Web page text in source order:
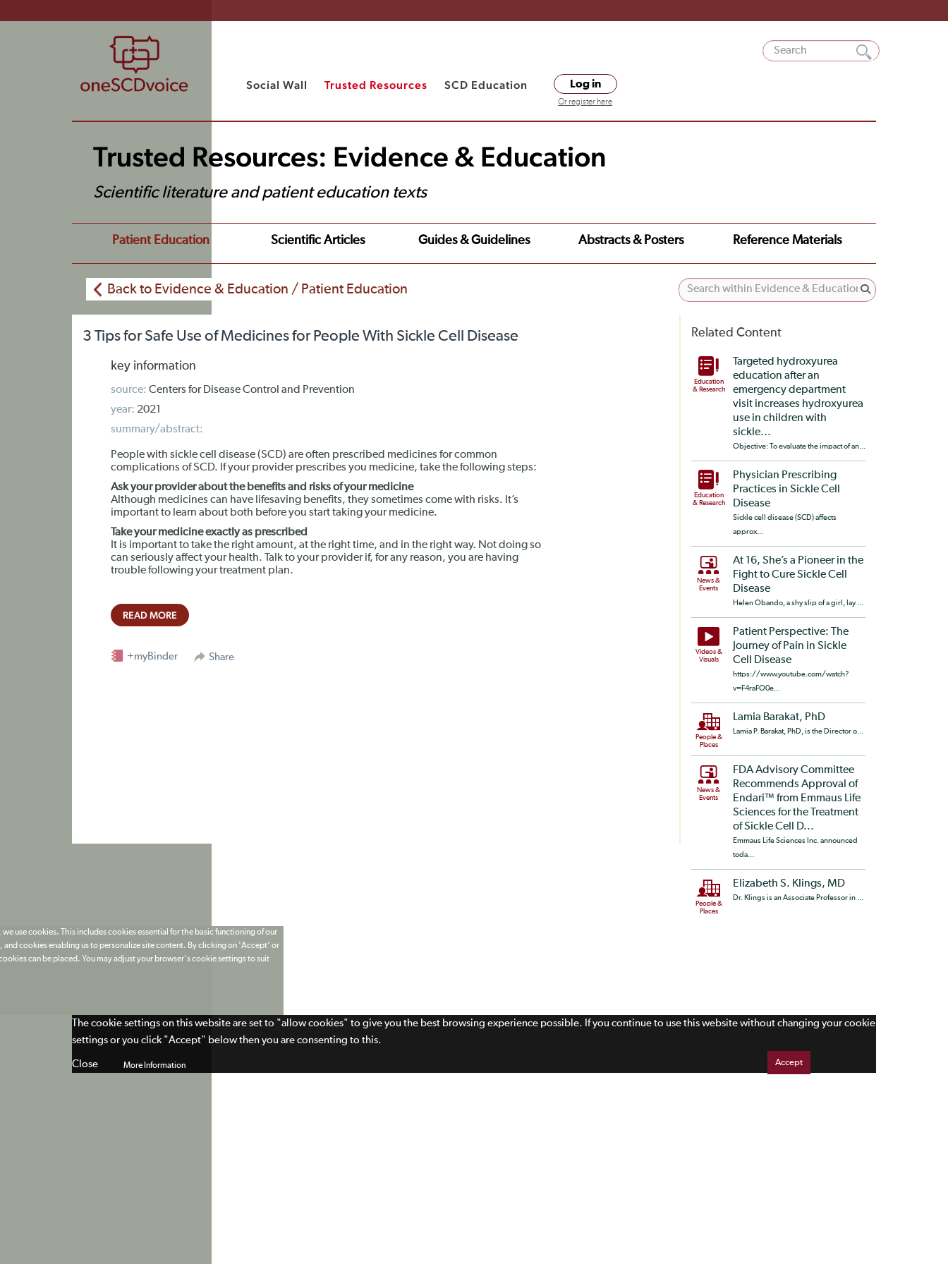
Social Wall Trusted Resources SCD Education Log in
Or register here
Trusted Resources: Evidence & Education
Scientific literature and patient education texts
Patient Education Scientific Articles Guides & Guidelines Abstracts & Posters Reference Materials
Back to Evidence & Education / Patient Education
3 Tips for Safe Use of Medicines for People With Sickle Cell Disease
key information
source: Centers for Disease Control and Prevention
year: 2021
summary/abstract:
People with sickle cell disease (SCD) are often prescribed medicines for common
complications of SCD. If your provider prescribes you medicine, take the following steps:
Ask your provider about the benefits and risks of your medicine
Although medicines can have lifesaving benefits, they sometimes come with risks. It’s
important to learn about both before you start taking your medicine.
Take your medicine exactly as prescribed
It is important to take the right amount, at the right time, and in the right way. Not doing so
can seriously affect your health. Talk to your provider if, for any reason, you are having
trouble following your treatment plan.
READ MORE
Share
+myBinder
Related Content
Education
& Research
Targeted hydroxyurea
education after an
emergency department
visit increases hydroxyurea
use in children with
sickle...
Objective: To evaluate the impact of an...
Education
& Research
Physician Prescribing
Practices in Sickle Cell
Disease
Sickle cell disease (SCD) affects
approx...
News &
Events
At 16, She’s a Pioneer in the
Fight to Cure Sickle Cell
Disease
Helen Obando, a shy slip of a girl, lay ...
Videos &
Visuals
Patient Perspective: The
Journey of Pain in Sickle
Cell Disease
https://www.youtube.com/watch?
v=F4raFO0e...
People &
Places
Lamia Barakat, PhD
Lamia P. Barakat, PhD, is the Director o...
News &
Events
FDA Advisory Committee
Recommends Approval of
Endari™ from Emmaus Life
Sciences for the Treatment
of Sickle Cell D...
Emmaus Life Sciences Inc. announced
toda...
People &
Places
Elizabeth S. Klings, MD
Dr. Klings is an Associate Professor in ...
use cookies. This includes cookies essential for the basic functioning of our
cookies enabling us to personalize site content. By clicking on 'Accept' or
can be placed. You may adjust your browser's cookie settings to suit
More Information Accept
The cookie settings on this website are set to "allow cookies" to give you the best browsing experience possible. If you continue to use this website without changing your cookie
settings or you click "Accept" below then you are consenting to this.
Close